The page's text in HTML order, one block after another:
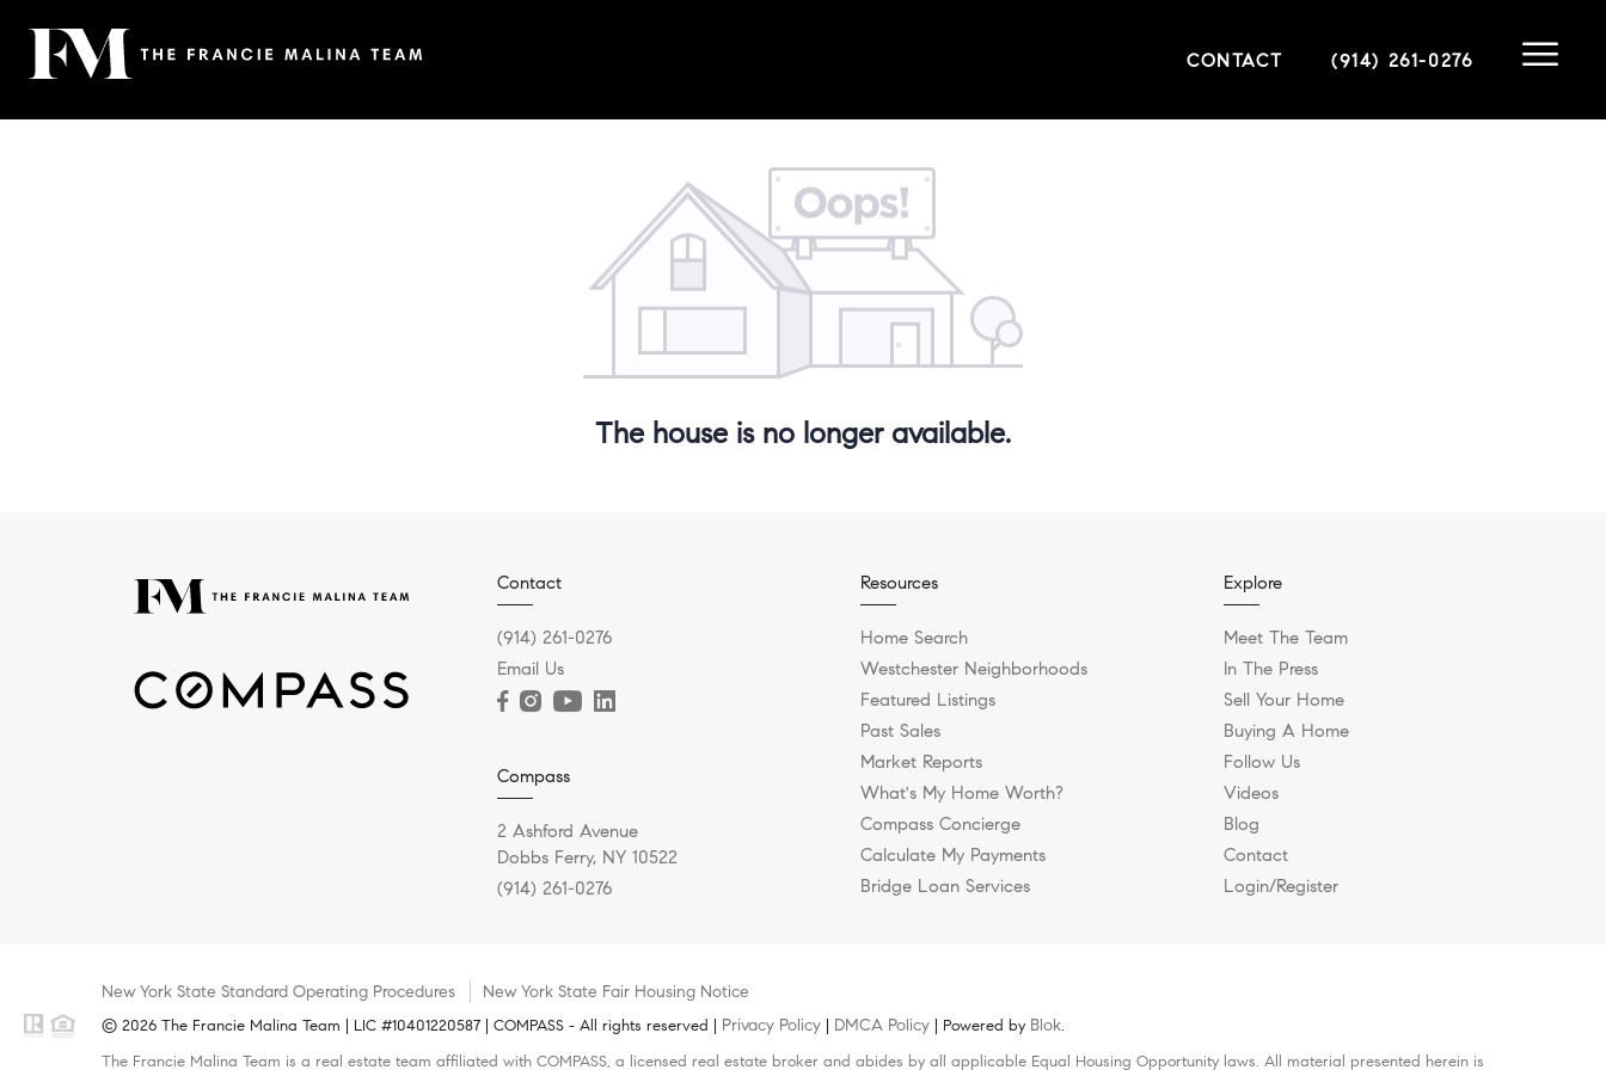
CONTACT (914) 261-0276
The house is no longer available.
Contact
(914) 261-0276
Email Us
Compass
2 Ashford Avenue
Dobbs Ferry, NY 10522
(914) 261-0276
Resources
Home Search
Westchester Neighborhoods
Featured Listings
Past Sales
Market Reports
What's My Home Worth?
Compass Concierge
Calculate My Payments
Bridge Loan Services
Explore
Meet The Team
In The Press
Sell Your Home
Buying A Home
Follow Us
Videos
Blog
Contact
Login/Register
New York State Standard Operating Procedures New York State Fair Housing Notice
© 2026 The Francie Malina Team | LIC #10401220587 | COMPASS - All rights reserved | Privacy Policy | DMCA Policy | Powered by Blok.
The Francie Malina Team is a real estate team affiliated with COMPASS, a licensed real estate broker and abides by all applicable Equal Housing Opportunity laws. All material presented herein is